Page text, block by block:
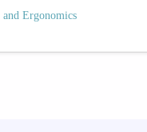
Ergonomics